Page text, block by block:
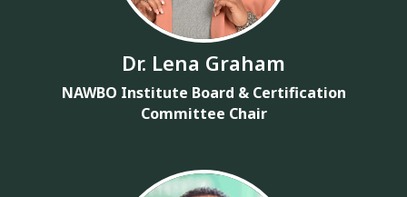
Dr. Lena Graham
NAWBO Institute Board & Certification
Committee Chair